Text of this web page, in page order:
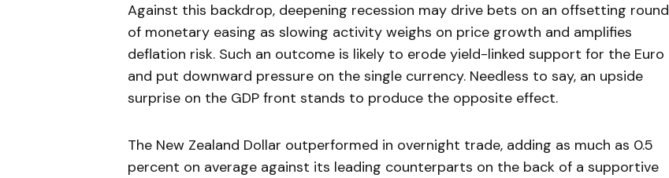
Against this backdrop, deepening recession may drive bets on an offsetting round
of monetary easing as slowing activity weighs on price growth and amplifies
deflation risk. Such an outcome is likely to erode yield-linked support for the Euro
and put downward pressure on the single currency. Needless to say, an upside
surprise on the GDP front stands to produce the opposite effect.
The New Zealand Dollar outperformed in overnight trade, adding as much as 0.5
percent on average against its leading counterparts on the back of a supportive